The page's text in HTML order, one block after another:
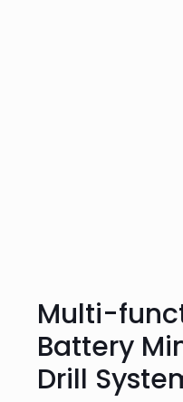
Multi-
Battery
Drill